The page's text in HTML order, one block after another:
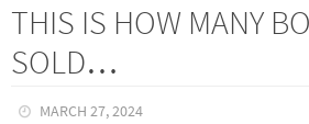
THIS IS HOW MANY
SOLD…
MARCH 27, 2024